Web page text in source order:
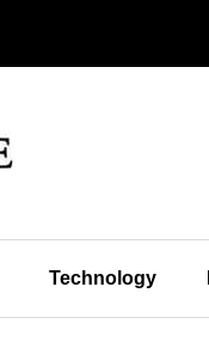
Technology